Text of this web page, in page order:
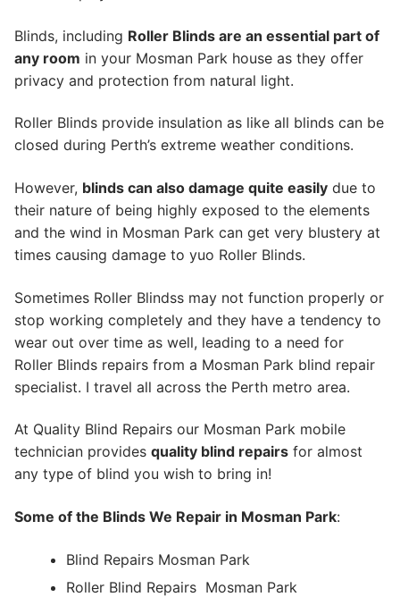
Blinds, including Roller Blinds are an essential part of
any room in your Mosman Park house as they offer
privacy and protection from natural light.
Roller Blinds provide insulation as like all blinds can be
closed during Perth’s extreme weather conditions.
However, blinds can also damage quite easily due to
their nature of being highly exposed to the elements
and the wind in Mosman Park can get very blustery at
times causing damage to yuo Roller Blinds.
Sometimes Roller Blindss may not function properly or
stop working completely and they have a tendency to
wear out over time as well, leading to a need for
Roller Blinds repairs from a Mosman Park blind repair
specialist. I travel all across the Perth metro area.
At Quality Blind Repairs our Mosman Park mobile
technician provides quality blind repairs for almost
any type of blind you wish to bring in!
Some of the Blinds We Repair in Mosman Park:
Blind Repairs Mosman Park
Roller Blind Repairs Mosman Park